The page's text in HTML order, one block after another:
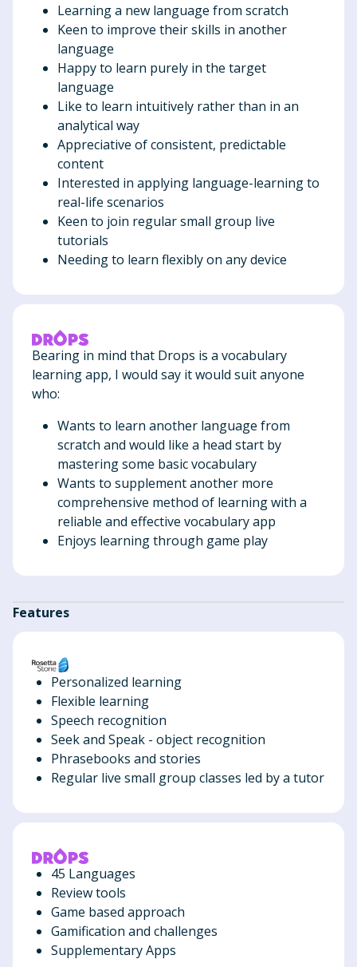
Learning a new language from scratch
Keen to improve their skills in another
language
Happy to learn purely in the target
language
Like to learn intuitively rather than in an
analytical way
Appreciative of consistent, predictable
content
Interested in applying language-learning to
real-life scenarios
Keen to join regular small group live
tutorials
Needing to learn flexibly on any device
Bearing in mind that Drops is a vocabulary
learning app, I would say it would suit anyone
who:
Wants to learn another language from
scratch and would like a head start by
mastering some basic vocabulary
Wants to supplement another more
comprehensive method of learning with a
reliable and effective vocabulary app
Enjoys learning through game play
Features
Personalized learning
Flexible learning
Speech recognition
Seek and Speak - object recognition
Phrasebooks and stories
Regular live small group classes led by a tutor
45 Languages
Review tools
Game based approach
Gamification and challenges
Supplementary Apps